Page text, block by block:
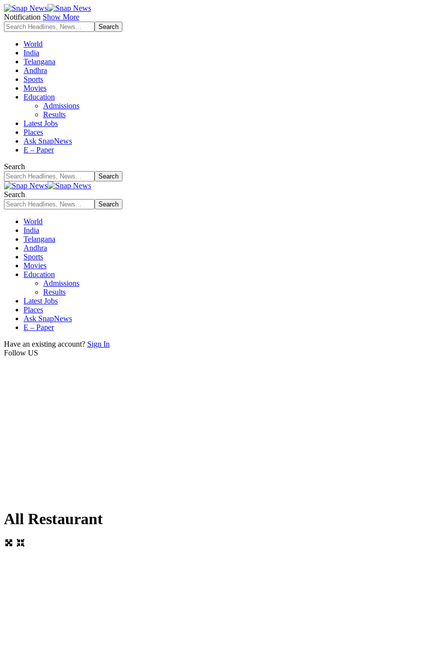
Notification Show More
World
India
Telangana
Andhra
Sports
Movies
Education
Admissions
Results
Latest Jobs
Places
Ask SnapNews
E – Paper
Search
Search
World
India
Telangana
Andhra
Sports
Movies
Education
Admissions
Results
Latest Jobs
Places
Ask SnapNews
E – Paper
Have an existing account? Sign In
Follow US
All Restaurant